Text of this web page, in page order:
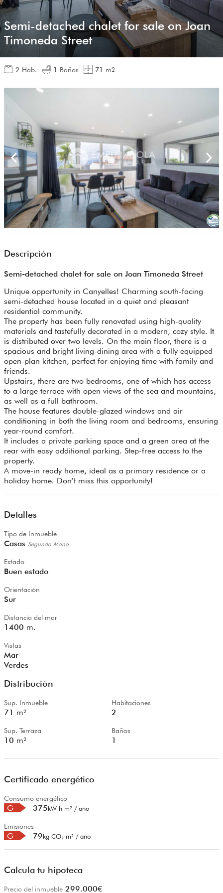
Semi-detached chalet for sale on Joan
Timoneda Street
2 Hab. 1 Baños 71 m2
Descripción
Semi-detached chalet for sale on Joan Timoneda Street
Unique opportunity in Canyelles! Charming south-facing
semi-detached house located in a quiet and pleasant
residential community.
The property has been fully renovated using high-quality
materials and tastefully decorated in a modern, cozy style. It
is distributed over two levels. On the main floor, there is a
spacious and bright living-dining area with a fully equipped
open-plan kitchen, perfect for enjoying time with family and
friends.
Upstairs, there are two bedrooms, one of which has access
to a large terrace with open views of the sea and mountains,
as well as a full bathroom.
The house features double-glazed windows and air
conditioning in both the living room and bedrooms, ensuring
year-round comfort.
It includes a private parking space and a green area at the
rear with easy additional parking. Step-free access to the
property.
A move-in ready home, ideal as a primary residence or a
holiday home. Don’t miss this opportunity!
Detalles
Tipo de Inmueble
Casas Segunda Mano
Estado
Buen estado
Orientación
Sur
Distancia del mar
1400 m.
Vistas
Mar
Verdes
Distribución
Sup. Inmueble
71 m²
Sup. Terraza
10 m²
Habitaciones
2
Baños
1
Certificado energético
Consumo energético
G 375kW h m² / año
Emisiones
G 79kg CO₂ m² / año
Calcula tu hipoteca
Precio del inmueble 299.000€